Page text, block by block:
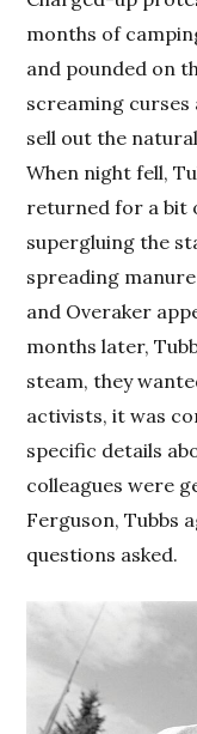
months of
and pounded on
screaming
sell out the
When night fell,
returned for a bit
supergluing the
spreading
and Overaker
months later,
steam, they
activists, it was
specific details
colleagues were
Ferguson, Tubbs
questions asked.